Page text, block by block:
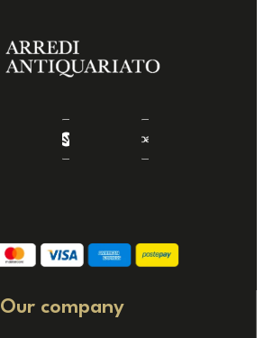
Our company